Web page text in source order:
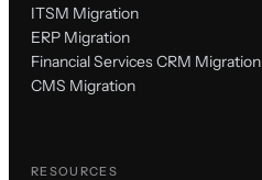
ITSM Migration
ERP Migration
Financial Services CRM Migration
CMS Migration
RESOURCES